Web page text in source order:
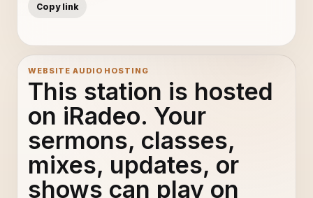
Copy link
WEBSITE AUDIO HOSTING
This station is hosted
on iRadeo. Your
sermons, classes,
mixes, updates, or
shows can play on